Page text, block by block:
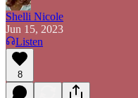
Shelli Nicole
Jun 15, 2023
Listen
8